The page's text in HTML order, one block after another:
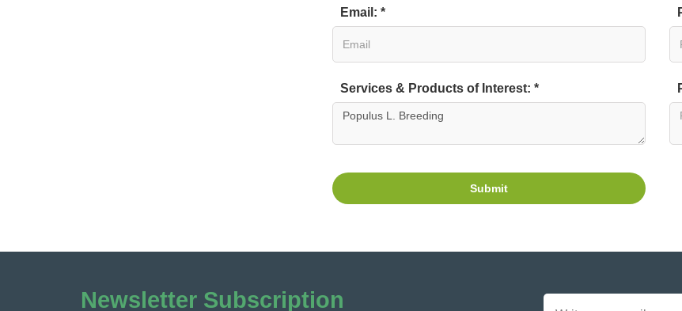
Email: *
Services & Products of Interest: *
Submit
Newsletter Subscription